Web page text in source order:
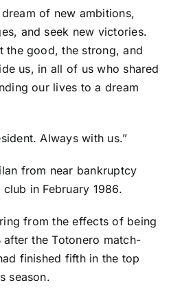
of new ambitions,
and seek new victories.
the good, the strong, and
us, in all of us who shared
our lives to a dream
Always with us.”
from near bankruptcy
in February 1986.
from the effects of being
after the Totonero match-
finished fifth in the top
season.